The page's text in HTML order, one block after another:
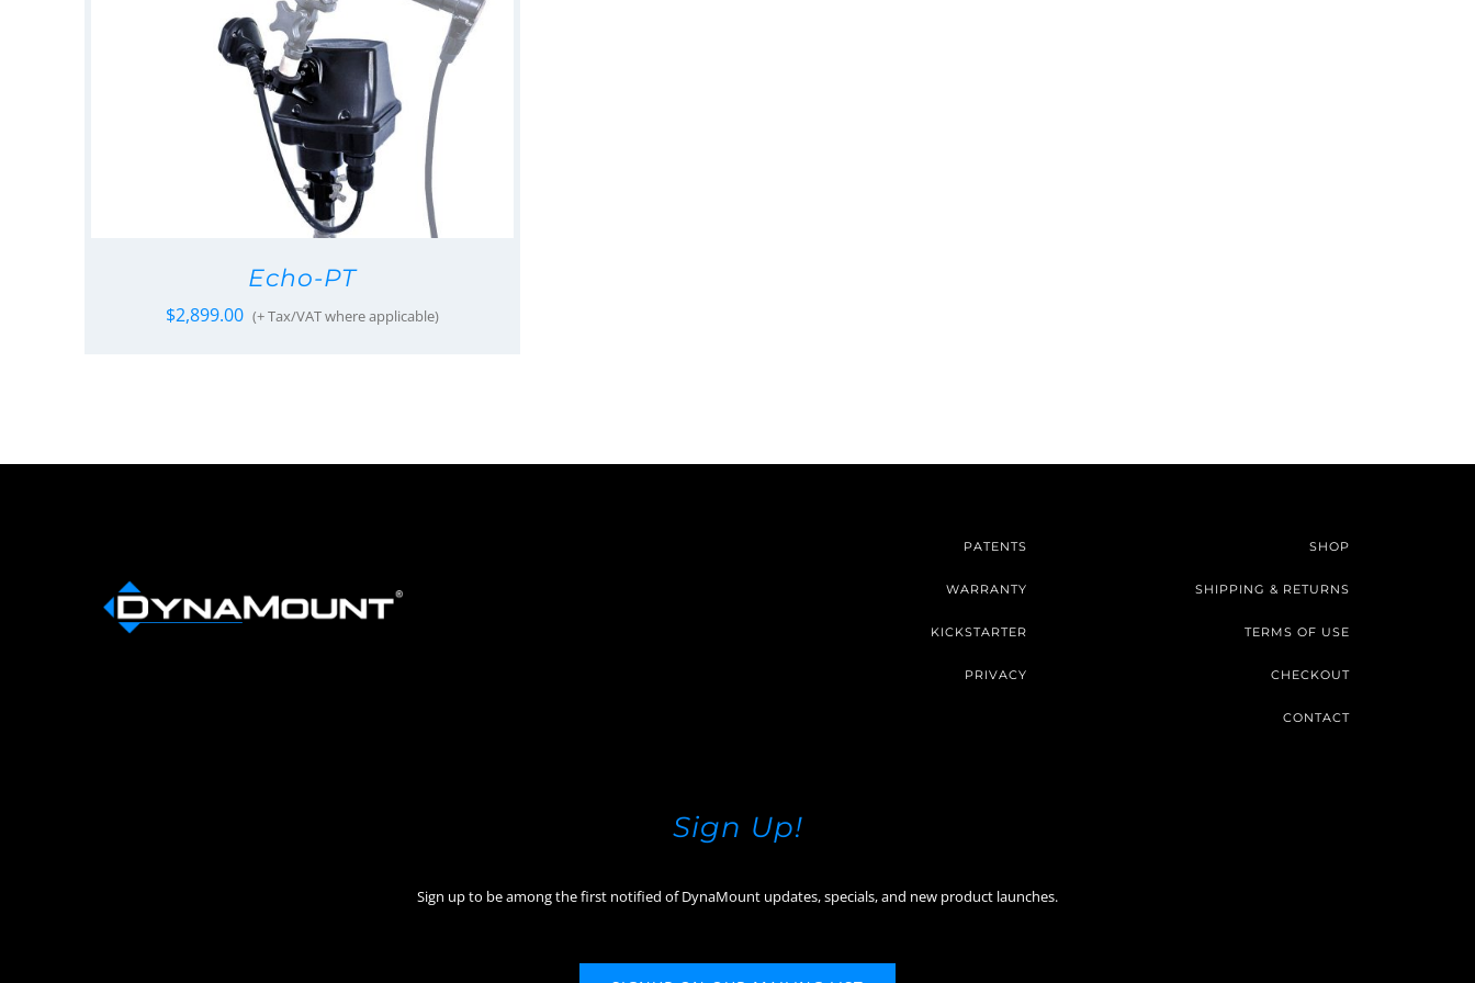
Echo-PT
$2,899.00 (+ Tax/VAT where applicable)
PATENTS
WARRANTY
KICKSTARTER
PRIVACY
SHOP
SHIPPING & RETURNS
TERMS OF USE
CHECKOUT
CONTACT
Sign Up!
Sign up to be among the first notified of DynaMount updates, specials, and new product launches.